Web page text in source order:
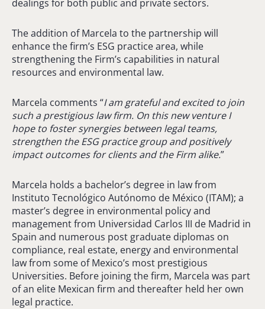
dealings for both public and private sectors.
The addition of Marcela to the partnership will
enhance the firm’s ESG practice area, while
strengthening the Firm’s capabilities in natural
resources and environmental law.
Marcela comments “I am grateful and excited to join
such a prestigious law firm. On this new venture I
hope to foster synergies between legal teams,
strengthen the ESG practice group and positively
impact outcomes for clients and the Firm alike.”
Marcela holds a bachelor’s degree in law from
Instituto Tecnológico Autónomo de México (ITAM); a
master’s degree in environmental policy and
management from Universidad Carlos III de Madrid in
Spain and numerous post graduate diplomas on
compliance, real estate, energy and environmental
law from some of Mexico’s most prestigious
Universities. Before joining the firm, Marcela was part
of an elite Mexican firm and thereafter held her own
legal practice.